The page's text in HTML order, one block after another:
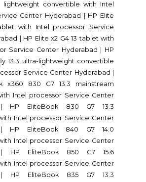
lightweight convertible with Intel
Center Hyderabad
HP Elite
with Intel processor Service
HP Elite x2 G4 13 tablet with
Service Center Hyderabad
HP
13.3 ultra-lightweight convertible
Service Center Hyderabad
x360 830 G7 13.3 mainstream
Intel processor Service Center
HP EliteBook 830 G7 13.3
Intel processor Service Center
HP EliteBook 840 G7 14.0
Intel processor Service Center
HP EliteBook 850 G7 15.6
Intel processor Service Center
HP EliteBook 835 G7 13.3